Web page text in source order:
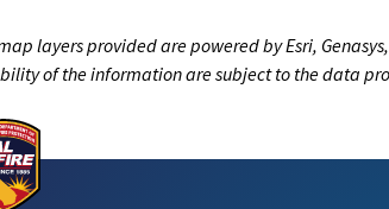
layers provided are powered by Esri,
of the information are subject to the data